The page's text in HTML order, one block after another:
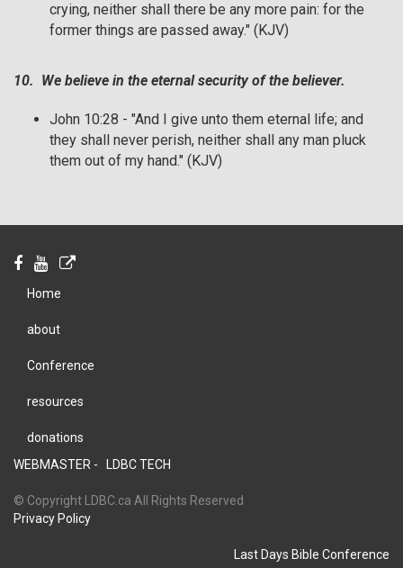
crying, neither shall there be any more pain: for the
former things are passed away." (KJV)
10. We believe in the eternal security of the believer.
John 10:28 - "And I give unto them eternal life; and
they shall never perish, neither shall any man pluck
them out of my hand." (KJV)
Home
about
Conference
resources
donations
WEBMASTER -
LDBC TECH
© Copyright LDBC.ca All Rights Reserved
Privacy Policy
Last Days Bible Conference